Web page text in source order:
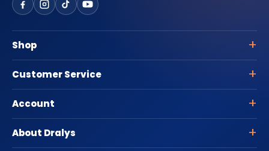
Shop
Customer Service
Account
About Dralys